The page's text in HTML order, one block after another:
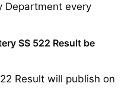
Department every
SS 522 Result be
Result will publish on